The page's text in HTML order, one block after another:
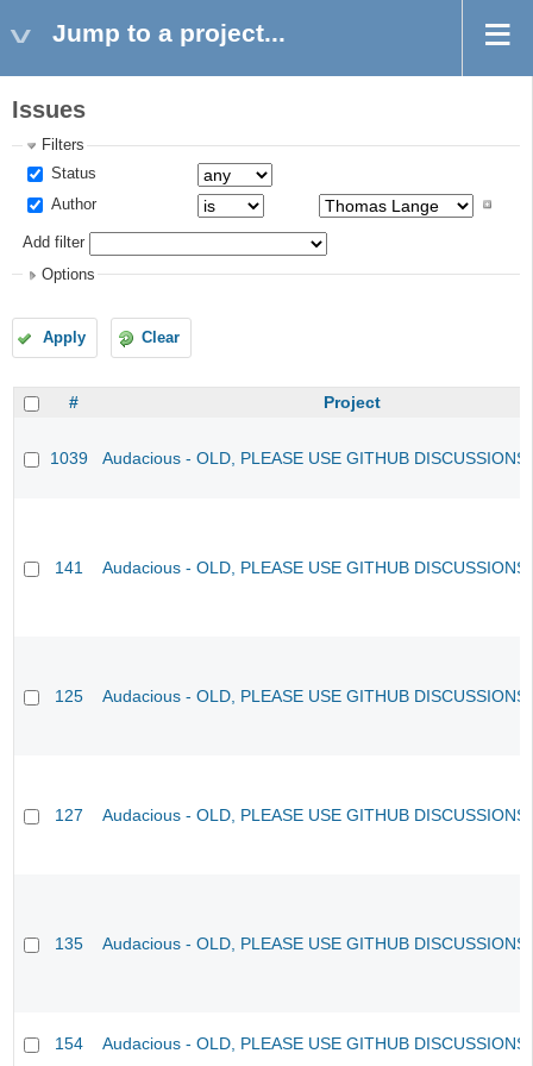
Jump to a project...
Issues
Filters
Status
Author
Add filter
Options
Apply Clear
# Project
1039 Audacious - OLD, PLEASE USE GITHUB
141 Audacious - OLD, PLEASE USE GITHUB
125 Audacious - OLD, PLEASE USE GITHUB
127 Audacious - OLD, PLEASE USE GITHUB
135 Audacious - OLD, PLEASE USE GITHUB
154 Audacious - OLD, PLEASE USE GITHUB